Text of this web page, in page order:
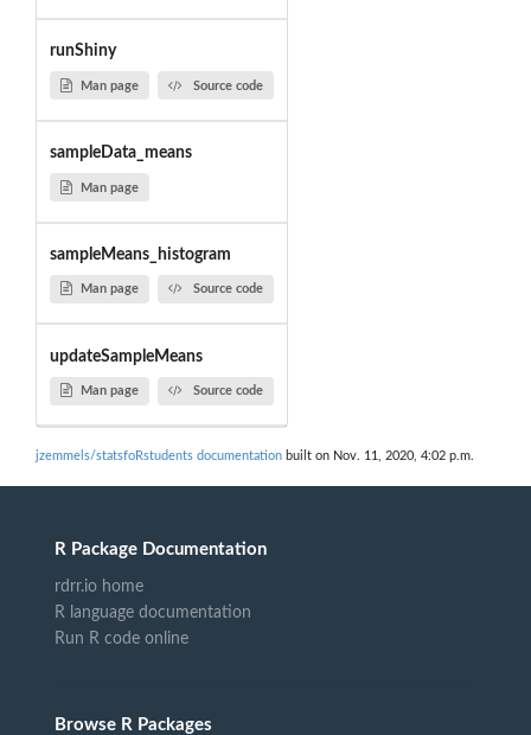
runShiny
Man page Source code
sampleData_means
Man page
sampleMeans_histogram
Man page Source code
updateSampleMeans
Man page Source code
jzemmels/statsfoRstudents documentation built on Nov. 11, 2020, 4:02 p.m.
R Package Documentation
rdrr.io home
R language documentation
Run R code online
Browse R Packages